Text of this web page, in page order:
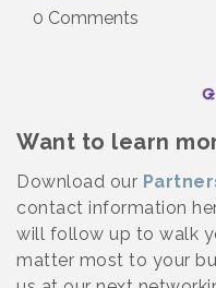
0 Comments
Want to learn
Download our
contact information
will follow up to walk
matter most to your